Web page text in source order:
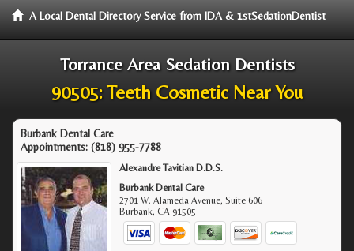
A Local Dental Directory Service from IDA & 1stSedationDentist
Torrance Area Sedation Dentists
90505: Teeth Cosmetic Near You
Burbank Dental Care
Appointments: (818) 955-7788
Alexandre Tavitian D.D.S.
Burbank Dental Care
2701 W. Alameda Avenue, Suite 606
Burbank,CA 91505